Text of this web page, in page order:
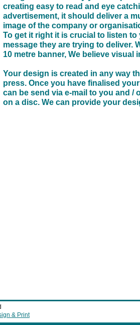
& Print
creating easy to read and eye
advertisement, it should deliver a
image of the company or
To get it right it is crucial to listen
message they are trying to deliver.
10 metre banner, We believe
Your design is created in any way
press. Once you have finalised
can be send via e-mail to you and
on a disc. We can provide your